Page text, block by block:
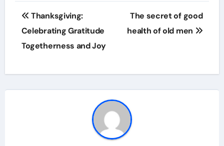
Post
navigation
Thanksgiving:
Celebrating Gratitude
Togetherness and Joy
The secret of good
health of old men